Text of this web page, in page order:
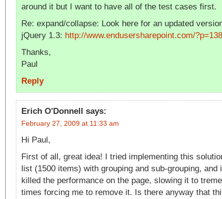
around it but I want to have all of the test cases first.
Re: expand/collapse: Look here for an updated
jQuery 1.3: http://www.endusersharepoint.com/
Thanks,
Paul
Reply
Erich O'Donnell says:
February 27, 2009 at 11:33 am
Hi Paul,
First of all, great idea! I tried implementing this
list (1500 items) with grouping and sub-grouping, and
killed the performance on the page, slowing it to
times forcing me to remove it. Is there anyway that